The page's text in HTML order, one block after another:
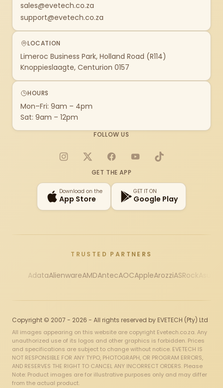
sales@evetech.co.za
support@evetech.co.za
LOCATION
Limeroc Business Park, Holland Road (R114)
Knoppieslaagte, Centurion 0157
HOURS
Mon–Fri: 9am – 4pm
Sat: 9am – 12pm
FOLLOW US
Instagram
X FacebookYouTubeTikTok
GET THE APP
Download on the
App Store
GET IT ON
Google Play
TRUSTED PARTNERS
AdataAlienwareAMDAntecAOCAppleArozziASRock
Copyright © 2007 - 2026 - All rights reserved by EVETECH (Pty) Ltd
All images appearing on this website are copyright Evetech.co.za. Any
unauthorized use of its logos and other graphics is forbidden. Prices
and specifications are subject to change without notice. EVETECH IS
NOT RESPONSIBLE FOR ANY TYPO, PHOTOGRAPH, OR PROGRAM ERRORS,
AND RESERVES THE RIGHT TO CANCEL ANY INCORRECT ORDERS. Please
Note: Product images are for illustrative purposes only and may differ
from the actual product.